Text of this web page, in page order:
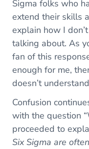
Sigma folks who
extend their skills
explain how I
talking about. As
fan of this
enough for me,
doesn’t
Confusion
with the question
proceeded to
Six Sigma are